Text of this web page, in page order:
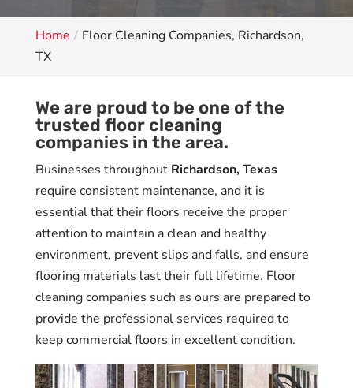
Home
Floor Cleaning Companies, Richardson,
TX
We are proud to be one of the
trusted floor cleaning
companies in the area.
Businesses throughout Richardson, Texas
require consistent maintenance, and it is
essential that their floors receive the proper
attention to maintain a clean and healthy
environment, prevent slips and falls, and ensure
flooring materials last their full lifetime. Floor
cleaning companies such as ours are prepared to
provide the professional services required to
keep commercial floors in excellent condition.